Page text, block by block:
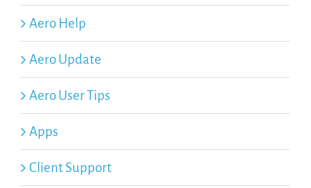
Aero Help
Aero Update
Aero User Tips
Apps
Client Support